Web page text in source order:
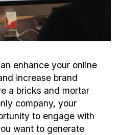
enhance your online
increase brand
a bricks and mortar
company, your
to engage with
want to generate